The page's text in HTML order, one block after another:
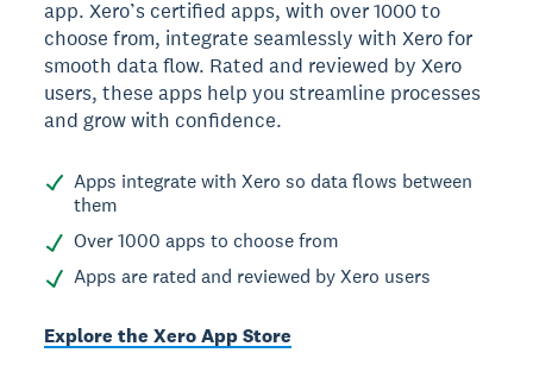
app. Xero’s certified apps, with over 1000 to
choose from, integrate seamlessly with Xero for
smooth data flow. Rated and reviewed by Xero
users, these apps help you streamline processes
and grow with confidence.
Apps integrate with Xero so data flows between
them
Over 1000 apps to choose from
Apps are rated and reviewed by Xero users
Explore the Xero App Store